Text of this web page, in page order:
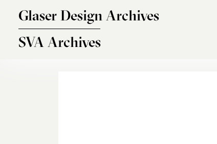
Glaser Design Archives
SVA Archives